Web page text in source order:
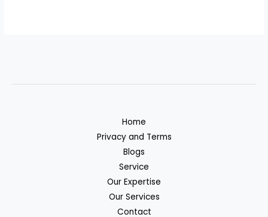
Home
Privacy and Terms
Blogs
Service
Our Expertise
Our Services
Contact